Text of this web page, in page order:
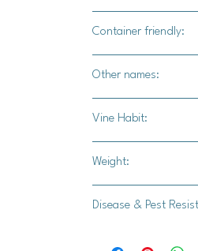
Container friendly:
Other names:
Vine Habit:
Weight:
Disease & Pest